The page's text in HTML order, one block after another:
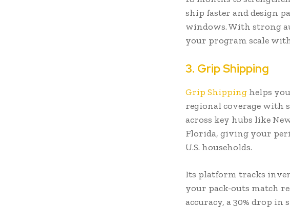
ship faster and design
windows. With strong
your program scale
3. Grip Shipping
Grip Shipping helps
regional coverage with
across key hubs like
Florida, giving your
U.S. households.
Its platform tracks
your pack-outs match
accuracy, a 30% drop